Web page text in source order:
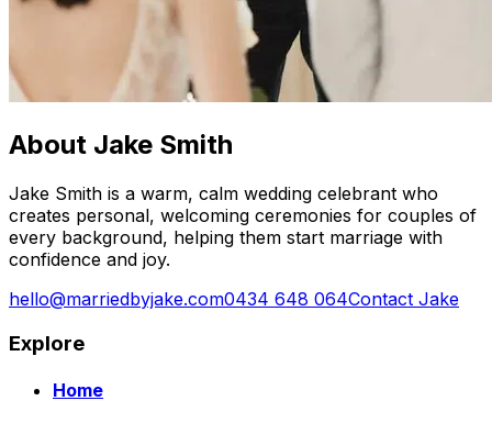
About Jake Smith
Jake Smith is a warm, calm wedding celebrant who
creates personal, welcoming ceremonies for couples of
every background, helping them start marriage with
confidence and joy.
hello@marriedbyjake.com0434 648 064Contact Jake
Explore
Home